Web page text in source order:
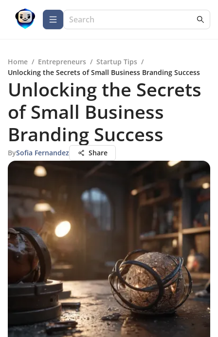
Home / Entrepreneurs / Startup Tips /
Unlocking the Secrets of Small Business Branding Success
Unlocking the Secrets
of Small Business
Branding Success
BySofia Fernandez Share